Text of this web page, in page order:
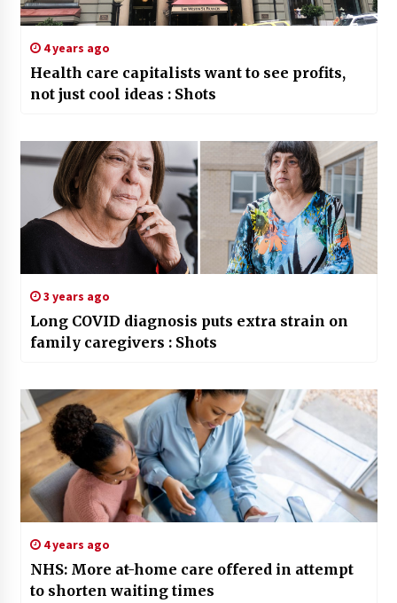
4 years ago
Health care capitalists want to see profits,
not just cool ideas : Shots
3 years ago
Long COVID diagnosis puts extra strain on
family caregivers : Shots
4 years ago
NHS: More at-home care offered in attempt
to shorten waiting times